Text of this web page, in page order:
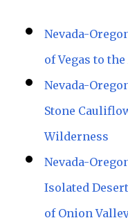
Nevada-
of Vegas to
Nevada-
Stone
Wilderness
Nevada-
Isolated
of Onion